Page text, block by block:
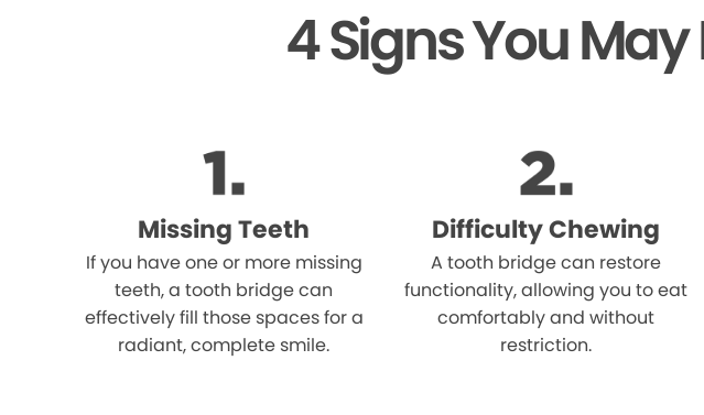
4 Signs You
Missing Teeth
If you have one or more missing
teeth, a tooth bridge can
effectively fill those spaces for a
radiant, complete smile.
Difficulty Chewing
A tooth bridge can restore
functionality, allowing you to eat
comfortably and without
restriction.